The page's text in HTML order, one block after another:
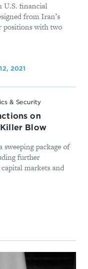
U.S. financial
from Iran’s
positions with two
2021
& Security
on
Blow
package of
further
markets and